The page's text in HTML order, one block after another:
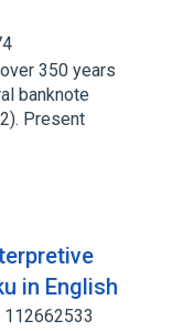
350 years
banknote
Present
in English
112662533